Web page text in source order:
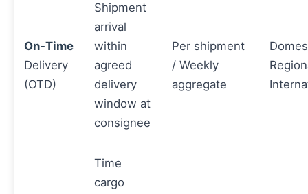
On‑Time
Delivery
(OTD)
Shipment
arrival
within
agreed
delivery
window at
consignee
Per shipment
/ Weekly
aggregate
Time
cargo